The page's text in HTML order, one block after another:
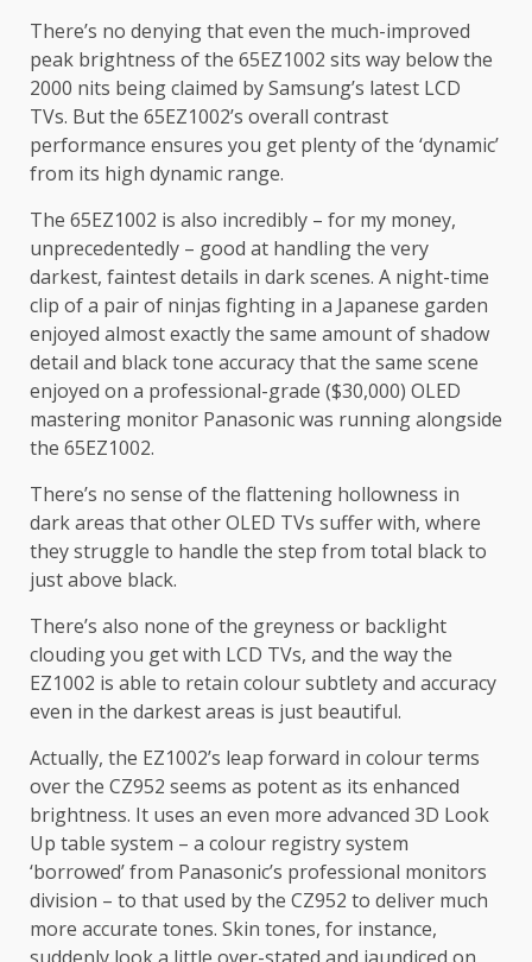
There’s no denying that even the much-improved
peak brightness of the 65EZ1002 sits way below the
2000 nits being claimed by Samsung’s latest LCD
TVs. But the 65EZ1002’s overall contrast
performance ensures you get plenty of the ‘dynamic’
from its high dynamic range.
The 65EZ1002 is also incredibly – for my money,
unprecedentedly – good at handling the very
darkest, faintest details in dark scenes. A night-time
clip of a pair of ninjas fighting in a Japanese garden
enjoyed almost exactly the same amount of shadow
detail and black tone accuracy that the same scene
enjoyed on a professional-grade ($30,000) OLED
mastering monitor Panasonic was running alongside
the 65EZ1002.
There’s no sense of the flattening hollowness in
dark areas that other OLED TVs suffer with, where
they struggle to handle the step from total black to
just above black.
There’s also none of the greyness or backlight
clouding you get with LCD TVs, and the way the
EZ1002 is able to retain colour subtlety and accuracy
even in the darkest areas is just beautiful.
Actually, the EZ1002’s leap forward in colour terms
over the CZ952 seems as potent as its enhanced
brightness. It uses an even more advanced 3D Look
Up table system – a colour registry system
‘borrowed’ from Panasonic’s professional monitors
division – to that used by the CZ952 to deliver much
more accurate tones. Skin tones, for instance,